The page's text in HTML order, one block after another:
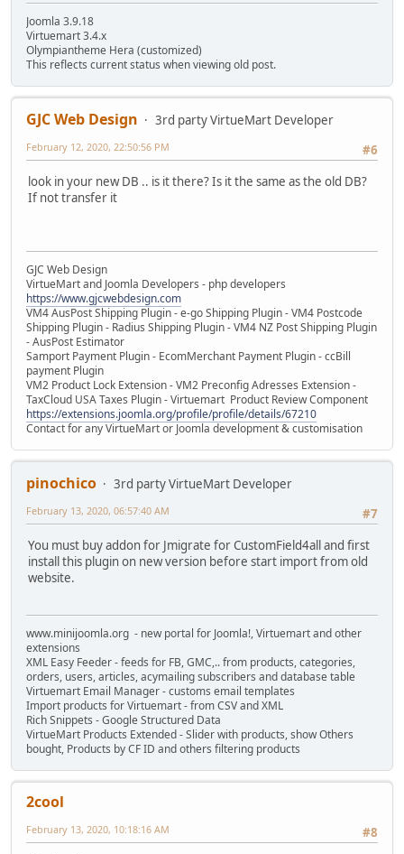
Joomla 3.9.18
Virtuemart 3.4.x
Olympiantheme Hera (customized)
This reflects current status when viewing old post.
GJC Web Design
3rd party VirtueMart Developer
#6
February 12, 2020, 22:50:56 PM
look in your new DB .. is it there? Is it the same as the old DB?
If not transfer it
GJC Web Design
VirtueMart and Joomla Developers - php developers
https://www.gjcwebdesign.com
VM4 AusPost Shipping Plugin - e-go Shipping Plugin - VM4 Postcode
Shipping Plugin - Radius Shipping Plugin - VM4 NZ Post Shipping Plugin
- AusPost Estimator
Samport Payment Plugin - EcomMerchant Payment Plugin - ccBill
payment Plugin
VM2 Product Lock Extension - VM2 Preconfig Adresses Extension -
TaxCloud USA Taxes Plugin - Virtuemart Product Review Component
https://extensions.joomla.org/profile/profile/details/67210
Contact for any VirtueMart or Joomla development & customisation
pinochico
3rd party VirtueMart Developer
#7
February 13, 2020, 06:57:40 AM
You must buy addon for Jmigrate for CustomField4all and first
install this plugin on new version before start import from old
website.
www.minijoomla.org - new portal for Joomla!, Virtuemart and other
extensions
XML Easy Feeder - feeds for FB, GMC,.. from products, categories,
orders, users, articles, acymailing subscribers and database table
Virtuemart Email Manager - customs email templates
Import products for Virtuemart - from CSV and XML
Rich Snippets - Google Structured Data
VirtueMart Products Extended - Slider with products, show Others
bought, Products by CF ID and others filtering products
2cool
#8
February 13, 2020, 10:18:16 AM